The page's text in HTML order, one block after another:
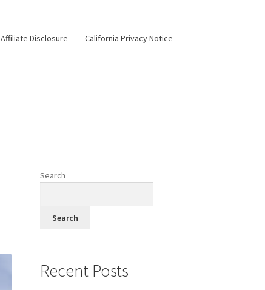
Affiliate Disclosure California Privacy Notice
Search
Search
Recent Posts